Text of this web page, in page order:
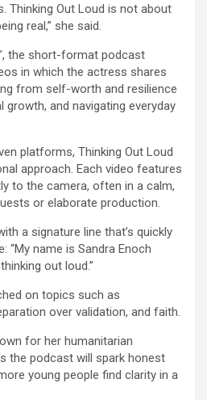
Thinking Out Loud is not about
real,” she said.
the short-format podcast
in which the actress shares
from self-worth and resilience
and navigating everyday
platforms, Thinking Out Loud
approach. Each video features
to the camera, often in a calm,
or elaborate production.
a signature line that’s quickly
“My name is Sandra Enoch
out loud.”
on topics such as
over validation, and faith.
for her humanitarian
the podcast will spark honest
young people find clarity in a